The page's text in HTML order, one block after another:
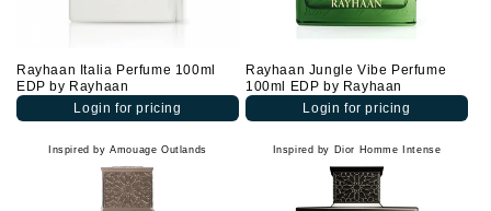
Rayhaan Italia Perfume 100ml
EDP by Rayhaan
Login for pricing
Rayhaan Jungle Vibe Perfume
100ml EDP by Rayhaan
Login for pricing
Inspired by Amouage Outlands Inspired by Dior Homme Intense